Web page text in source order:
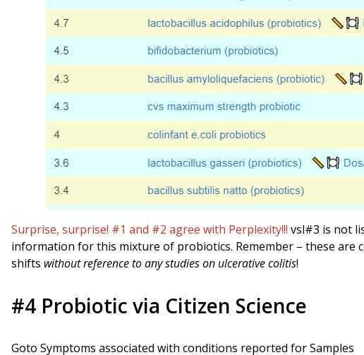
Surprise, surprise! #1 and #2 agree with Perplexity!!! vsl#3 is not
information for this mixture of probiotics. Remember – these are
shifts without reference to any studies on ulcerative colitis!
#4 Probiotic via Citizen Science
Goto Symptoms associated with conditions reported for Samples